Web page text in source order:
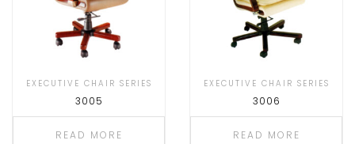
EXECUTIVE CHAIR SERIES
3005
READ MORE
EXECUTIVE CHAIR SERIES
3006
READ MORE